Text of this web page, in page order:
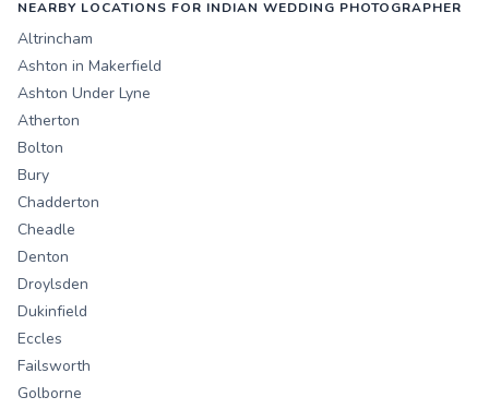
NEARBY LOCATIONS FOR INDIAN WEDDING PHOTOGRAPHER
Altrincham
Ashton in Makerfield
Ashton Under Lyne
Atherton
Bolton
Bury
Chadderton
Cheadle
Denton
Droylsden
Dukinfield
Eccles
Failsworth
Golborne